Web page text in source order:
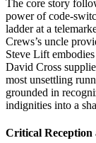
The core story
power of code-
ladder at a
Crews’s uncle
Steve Lift
David Cross
most unsettling
grounded in
indignities into a
Critical Reception